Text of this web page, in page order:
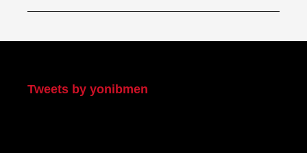
Tweets by yonibmen